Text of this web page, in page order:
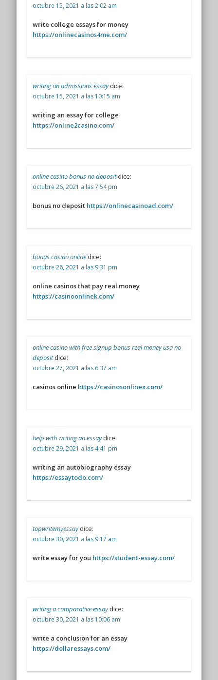
octubre 15, 2021 a las 2:02 am
write college essays for money
https://onlinecasinos4me.com/
writing an admissions essay dice:
octubre 15, 2021 a las 10:15 am
writing an essay for college
https://online2casino.com/
online casino bonus no deposit dice:
octubre 26, 2021 a las 7:54 pm
bonus no deposit https://onlinecasinoad.com/
bonus casino online dice:
octubre 26, 2021 a las 9:31 pm
online casinos that pay real money
https://casinoonlinek.com/
online casino with free signup bonus real money usa no
deposit dice:
octubre 27, 2021 a las 6:37 am
casinos online https://casinosonlinex.com/
help with writing an essay dice:
octubre 29, 2021 a las 4:41 pm
writing an autobiography essay
https://essaytodo.com/
topwritemyessay dice:
octubre 30, 2021 a las 9:17 am
write essay for you https://student-essay.com/
writing a comparative essay dice:
octubre 30, 2021 a las 10:06 am
write a conclusion for an essay
https://dollaressays.com/